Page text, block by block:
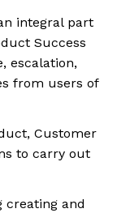
integral part
Success
escalation,
from users of
Customer
to carry out
creating and